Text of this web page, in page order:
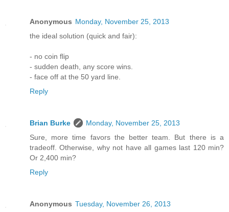
Anonymous Monday, November 25, 2013
the ideal solution (quick and fair):
- no coin flip
- sudden death, any score wins.
- face off at the 50 yard line.
Reply
Brian Burke
Monday, November 25, 2013
Sure, more time favors the better team. But there is a
tradeoff. Otherwise, why not have all games last 120 min?
Or 2,400 min?
Reply
Anonymous Tuesday, November 26, 2013